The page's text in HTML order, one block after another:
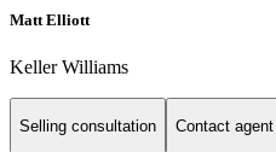
Matt Elliott
Keller Williams
Selling consultation Contact agent